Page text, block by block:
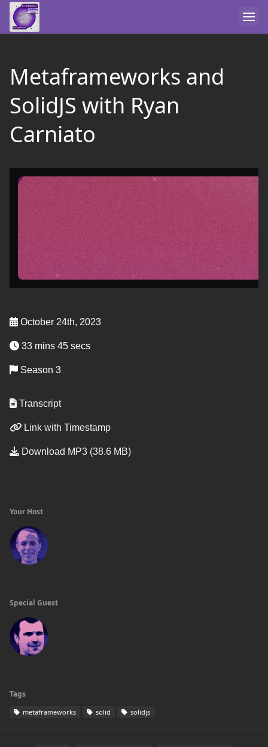
Metaframeworks and
SolidJS with Ryan
Carniato
October 24th, 2023
33 mins 45 secs
Season 3
Transcript
Link with Timestamp
Download MP3 (38.6 MB)
Your Host
Special Guest
Tags
metaframeworks solid solidjs